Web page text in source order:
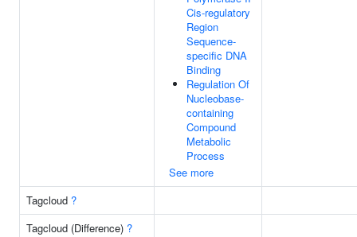
Cis-regulatory
Region
Sequence-
specific DNA
Binding
Regulation Of
Nucleobase-
containing
Compound
Metabolic
Process
See more
Tagcloud ?
Tagcloud (Difference) ?